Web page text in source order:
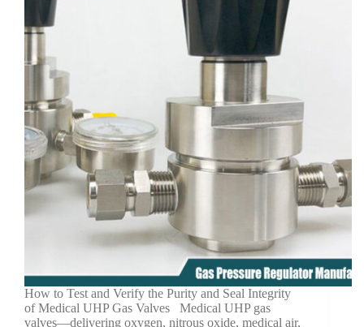
How to Test and Verify the Purity and Seal Integrity
of Medical UHP Gas Valves Medical UHP gas
valves—delivering oxygen, nitrous oxide, medical air,